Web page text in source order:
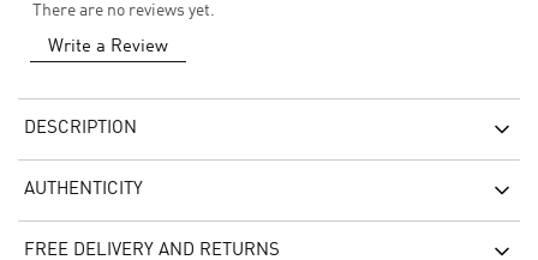
There are no reviews yet.
Write a Review
DESCRIPTION
AUTHENTICITY
FREE DELIVERY AND RETURNS